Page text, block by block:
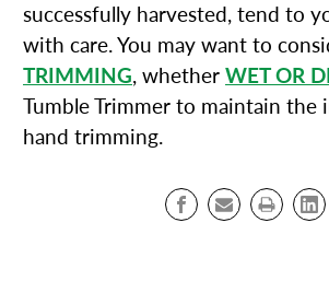
successfully harvested, tend to
with care. You may want to
TRIMMING, whether WET OR
Tumble Trimmer to maintain
hand trimming.